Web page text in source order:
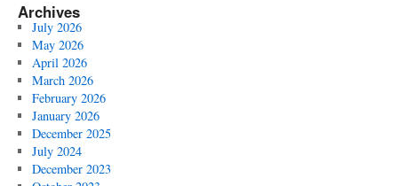
Archives
July 2026
May 2026
April 2026
March 2026
February 2026
January 2026
December 2025
July 2024
December 2023